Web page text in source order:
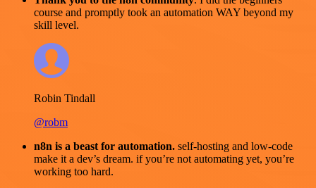
course and promptly took an automation WAY beyond my
skill level.
Robin Tindall
@robm
n8n is a beast for automation. self-hosting and low-code
make it a dev’s dream. if you’re not automating yet, you’re
working too hard.